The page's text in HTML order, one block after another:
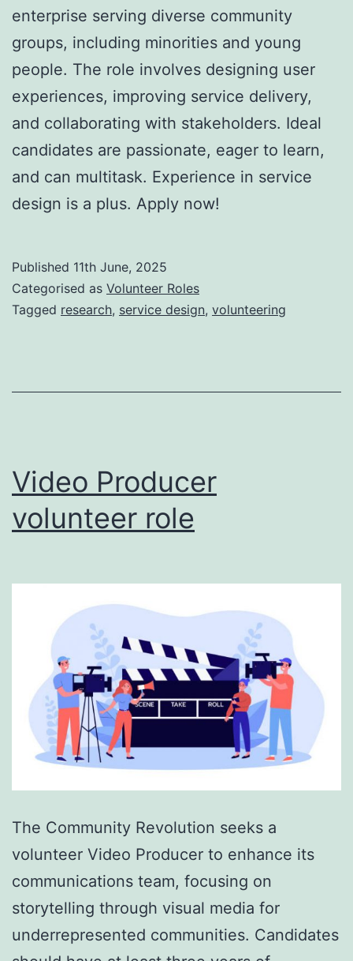
enterprise serving diverse community
groups, including minorities and young
people. The role involves designing user
experiences, improving service delivery,
and collaborating with stakeholders. Ideal
candidates are passionate, eager to learn,
and can multitask. Experience in service
design is a plus. Apply now!
Published 11th June, 2025
Categorised as Volunteer Roles
Tagged research, service design, volunteering
Video Producer
volunteer role
The Community Revolution seeks a
volunteer Video Producer to enhance its
communications team, focusing on
storytelling through visual media for
underrepresented communities. Candidates